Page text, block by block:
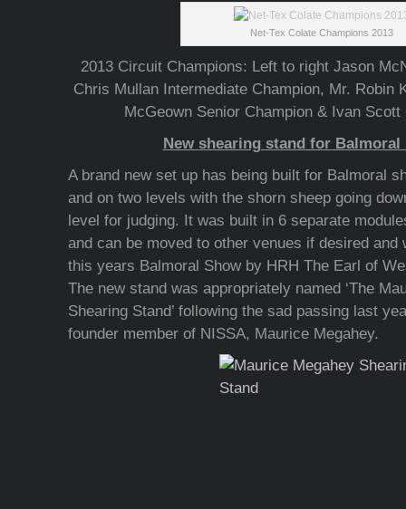
Net-Tex Colate Champions 2013
2013 Circuit Champions: Left to right Jason
Chris Mullan Intermediate Champion, Mr. Robin
McGeown Senior Champion & Ivan Scott
New shearing stand for Balmoral
A brand new set up has being built for Balmoral
and on two levels with the shorn sheep going
level for judging. It was built in 6 separate
and can be moved to other venues if desired and
this years Balmoral Show by HRH The Earl of
The new stand was appropriately named ‘The
Shearing Stand’ following the sad passing last
founder member of NISSA, Maurice Megahey.